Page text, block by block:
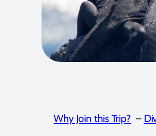
Why Join this Trip? –